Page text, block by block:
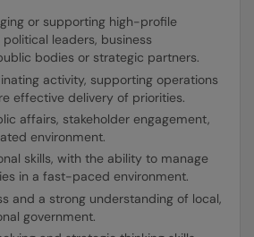
or supporting high-profile
leaders, business
bodies or strategic partners.
activity, supporting operations
effective delivery of priorities.
affairs, stakeholder engagement,
environment.
skills, with the ability to manage
in a fast-paced environment.
and a strong understanding of local,
government.